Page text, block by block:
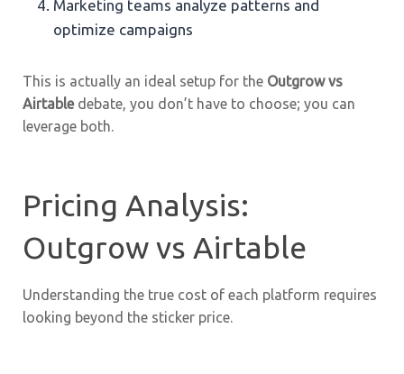
Marketing teams analyze patterns and
optimize campaigns
This is actually an ideal setup for the Outgrow vs
Airtabledebate, you don’t have to choose; you can
leverage both.
Pricing Analysis:
Outgrow vs Airtable
Understanding the true cost of each platform requires
looking beyond the sticker price.